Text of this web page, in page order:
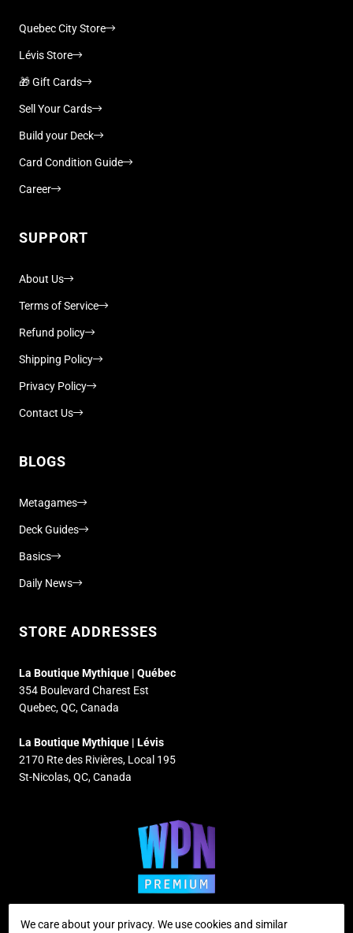
Quebec City Store
Lévis Store
🎁 Gift Cards
Sell Your Cards
Build your Deck
Card Condition Guide
Career
SUPPORT
About Us
Terms of Service
Refund policy
Shipping Policy
Privacy Policy
Contact Us
BLOGS
Metagames
Deck Guides
Basics
Daily News
STORE ADDRESSES
La Boutique Mythique | Québec
354 Boulevard Charest Est
Quebec, QC, Canada
La Boutique Mythique | Lévis
2170 Rte des Rivières, Local 195
St-Nicolas, QC, Canada
We care about your privacy. We use cookies and similar